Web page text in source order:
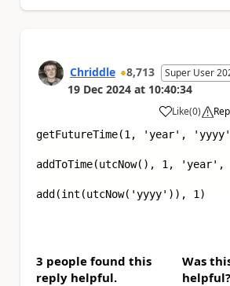
Chriddle 8,713 Super User
19 Dec 2024 at 10:40:34
Like
a (0)
getFutureTime(1, 'year' , 'yyyy'
addToTime(utcNow(), 1, 'year',
add(int(utcNow( 'yyyy' )), 1)
3 people found this
reply helpful.
Was
helpful?